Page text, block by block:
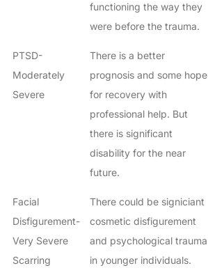
functioning the way they
were before the trauma.
PTSD-
Moderately
Severe
There is a better
prognosis and some hope
for recovery with
professional help. But
there is significant
disability for the near
future.
Facial
Disfigurement-
Very Severe
Scarring
There could be signiciant
cosmetic disfigurement
and psychological trauma
in younger individuals.